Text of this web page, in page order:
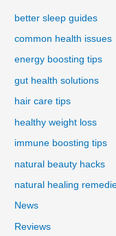
better sleep guides
common health issues
energy boosting tips
gut health solutions
hair care tips
healthy weight loss
immune boosting tips
natural beauty hacks
natural healing
News
Reviews